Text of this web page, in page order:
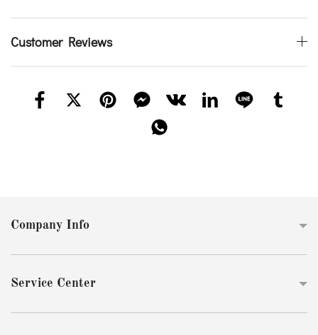
Customer Reviews
Company Info
Service Center